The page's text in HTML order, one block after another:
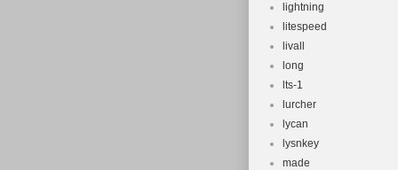
lightning
litespeed
livall
long
lts-1
lurcher
lycan
lysnkey
made